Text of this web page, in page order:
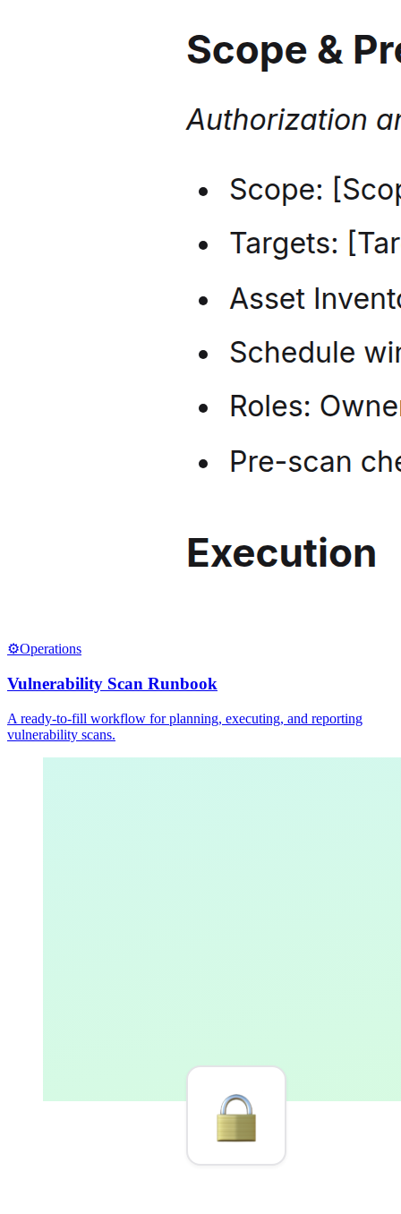
⚙️Operations
Vulnerability Scan Runbook
A ready-to-fill workflow for planning, executing, and reporting
vulnerability scans.